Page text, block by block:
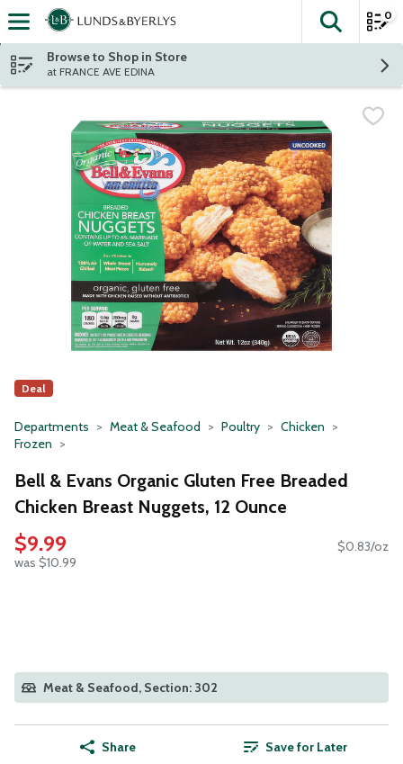
Skip header to page content
The
0
Browse to Shop in Store
at FRANCE AVE EDINA
Deal
Departments Meat & Seafood Poultry
Chicken
Frozen
Bell & Evans Organic Gluten Free Breaded
Chicken Breast Nuggets, 12 Ounce
$9.99
was $10.99
$0.83/oz
Meat & Seafood, Section: 302
Share Save for Later